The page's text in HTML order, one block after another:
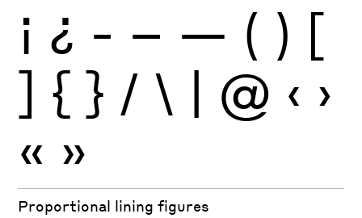
¡ ¿ - – — ( ) [
] { } / \ | @ ‹ ›
« »
Proportional lining figures